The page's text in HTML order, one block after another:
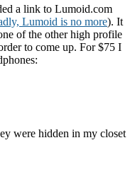
Headphones
a link to Lumoid.com
Lumoid is no more). It
of the other high profile
to come up. For $75 I
were hidden in my closet